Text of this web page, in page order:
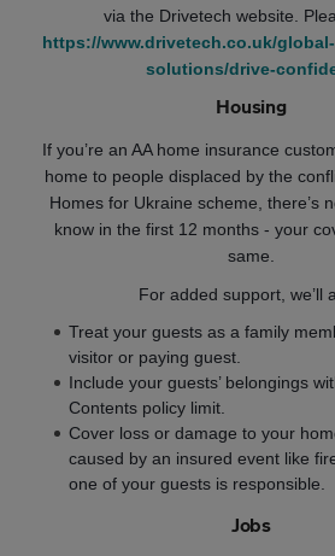
via the Drivetech website.
https://www.drivetech.co.uk/
solutions/drive-
Housing
If you’re an AA home insurance
home to people displaced by the
Homes for Ukraine scheme, there’s
know in the first 12 months - your
same.
For added support, we’ll
Treat your guests as a family
visitor or paying guest.
Include your guests’ belongings
Contents policy limit.
Cover loss or damage to your
caused by an insured event like
one of your guests is responsible.
Jobs